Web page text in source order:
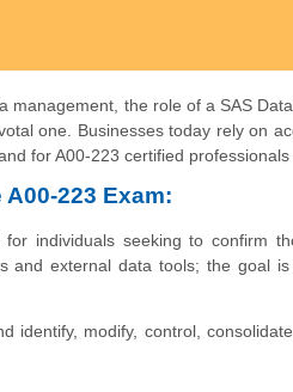
management, the role of a SAS
one. Businesses today rely on
for A00-223 certified
223 Exam:
individuals seeking to confirm
and external data tools; the goal
identify, modify, control,